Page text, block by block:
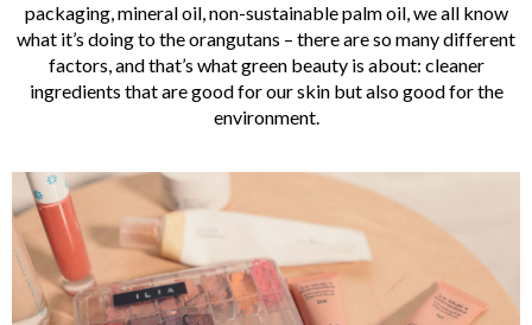
packaging, mineral oil, non-sustainable palm oil, we all know
what it’s doing to the orangutans – there are so many different
factors, and that’s what green beauty is about: cleaner
ingredients that are good for our skin but also good for the
environment.